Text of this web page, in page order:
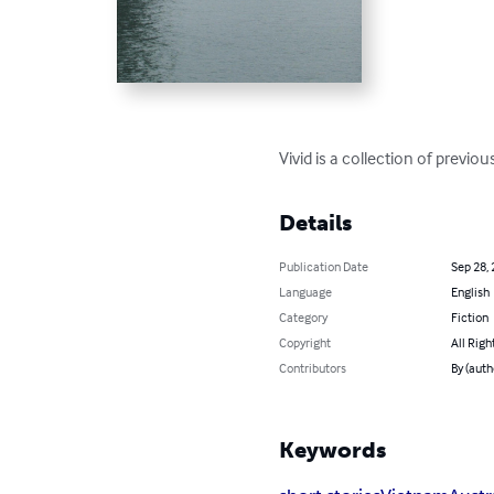
Vivid is a collection of
Details
Publication Date
Sep 28,
Language
English
Category
Fiction
Copyright
All
Contributors
By
Keywords